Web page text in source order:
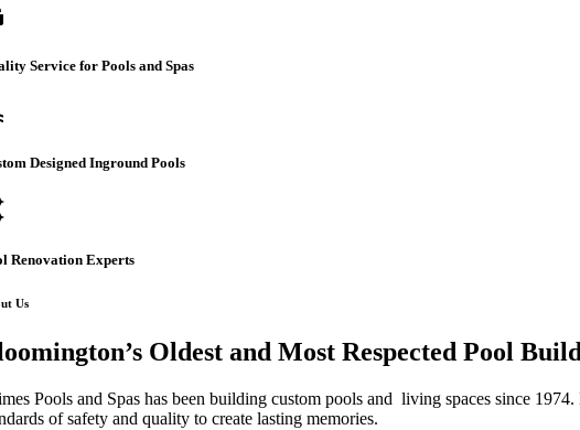
Service for Pools and Spas
Designed Inground Pools
Renovation Experts
Us
Oldest and Most Respected Pool
Pools and Spas has been building custom pools and living spaces since
of safety and quality to create lasting memories.